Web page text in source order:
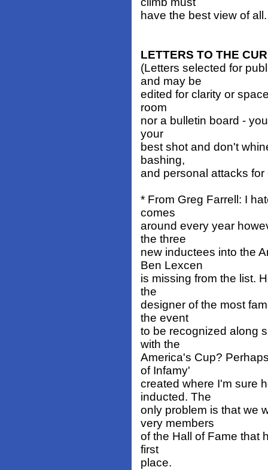
have the best view of
LETTERS TO THE
(Letters selected for
and may be
edited for clarity or
room
nor a bulletin board -
your
best shot and don't
bashing,
and personal attacks for
* From Greg Farrell: I
comes
around every year
the three
new inductees into the
Ben Lexcen
is missing from the list.
the
designer of the most
the event
to be recognized along
with the
America's Cup?
of Infamy'
created where I'm sure
inducted. The
only problem is that we
very members
of the Hall of Fame that
first
place.